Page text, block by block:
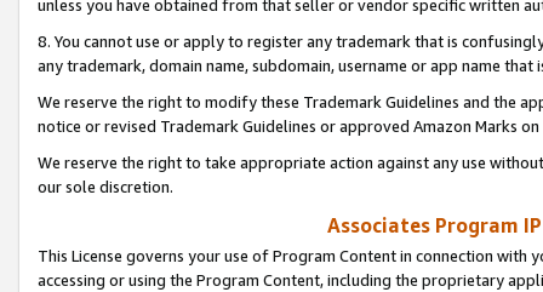
unless you have obtained from that seller or vendor specific written
8. You cannot use or apply to register any trademark that is
any trademark, domain name, subdomain, username or app name
We reserve the right to modify these Trademark Guidelines and the
notice or revised Trademark Guidelines or approved Amazon Marks
We reserve the right to take appropriate action against any use
our sole discretion.
Associates Program
This License governs your use of Program Content in connection
accessing or using the Program Content, including the proprietary